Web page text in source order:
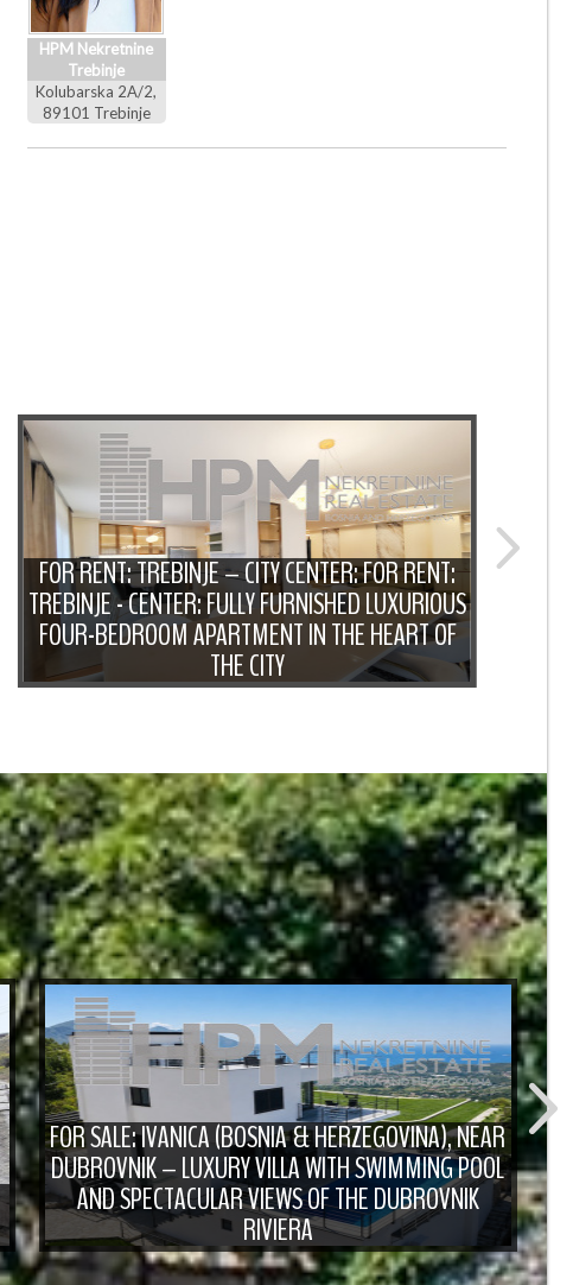
HPM Nekretnine
Trebinje
Kolubarska 2A/2,
89101 Trebinje
FOR RENT: TREBINJE – CITY CENTER: FOR RENT:
TREBINJE - CENTER: FULLY FURNISHED LUXURIOUS
FOUR-BEDROOM APARTMENT IN THE HEART OF
THE CITY
FOR SALE: IVANICA (BOSNIA & HERZEGOVINA), NEAR
DUBROVNIK – LUXURY VILLA WITH SWIMMING POOL
AND SPECTACULAR VIEWS OF THE DUBROVNIK
RIVIERA